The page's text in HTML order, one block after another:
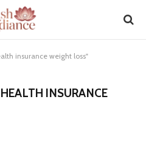
insurance weight loss"
INSURANCE